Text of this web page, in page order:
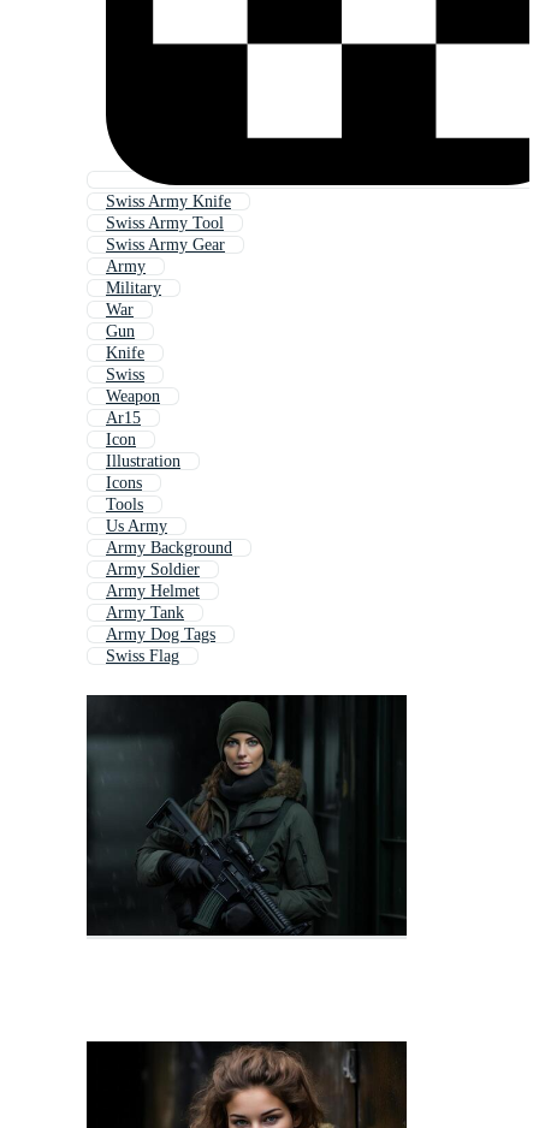
Swiss Army Knife
Swiss Army Tool
Swiss Army Gear
Army
Military
War
Gun
Knife
Swiss
Weapon
Ar15
Icon
Illustration
Icons
Tools
Us Army
Army Background
Army Soldier
Army Helmet
Army Tank
Army Dog Tags
Swiss Flag